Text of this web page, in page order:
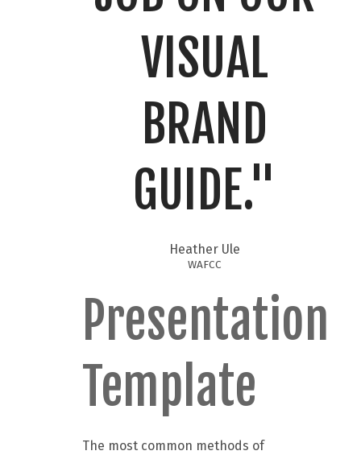
VISUAL
BRAND
GUIDE."​
Heather Ule
WAFCC
Presentation
Template
The most common methods of